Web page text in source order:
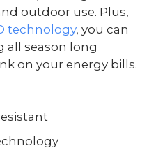
outdoor use. Plus,
technology, you can
all season long
on your energy bills.